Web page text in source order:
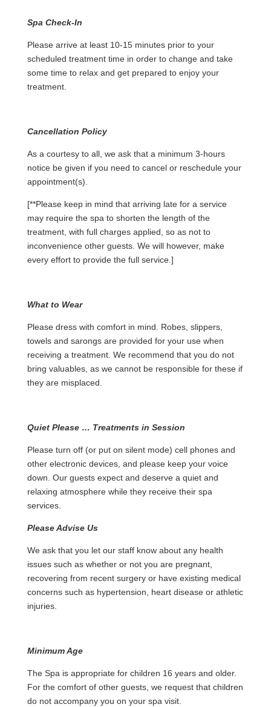
Spa Check-In
Please arrive at least 10-15 minutes prior to your
scheduled treatment time in order to change and take
some time to relax and get prepared to enjoy your
treatment.
Cancellation Policy
As a courtesy to all, we ask that a minimum 3-hours
notice be given if you need to cancel or reschedule your
appointment(s).
[**Please keep in mind that arriving late for a service
may require the spa to shorten the length of the
treatment, with full charges applied, so as not to
inconvenience other guests. We will however, make
every effort to provide the full service.]
What to Wear
Please dress with comfort in mind. Robes, slippers,
towels and sarongs are provided for your use when
receiving a treatment. We recommend that you do not
bring valuables, as we cannot be responsible for these if
they are misplaced.
Quiet Please … Treatments in Session
Please turn off (or put on silent mode) cell phones and
other electronic devices, and please keep your voice
down. Our guests expect and deserve a quiet and
relaxing atmosphere while they receive their spa
services.
Please Advise Us
We ask that you let our staff know about any health
issues such as whether or not you are pregnant,
recovering from recent surgery or have existing medical
concerns such as hypertension, heart disease or athletic
injuries.
Minimum Age
The Spa is appropriate for children 16 years and older.
For the comfort of other guests, we request that children
do not accompany you on your spa visit.